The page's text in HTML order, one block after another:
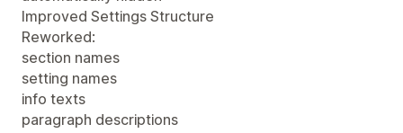
Improved Settings Structure
Reworked:
section names
setting names
info texts
paragraph descriptions